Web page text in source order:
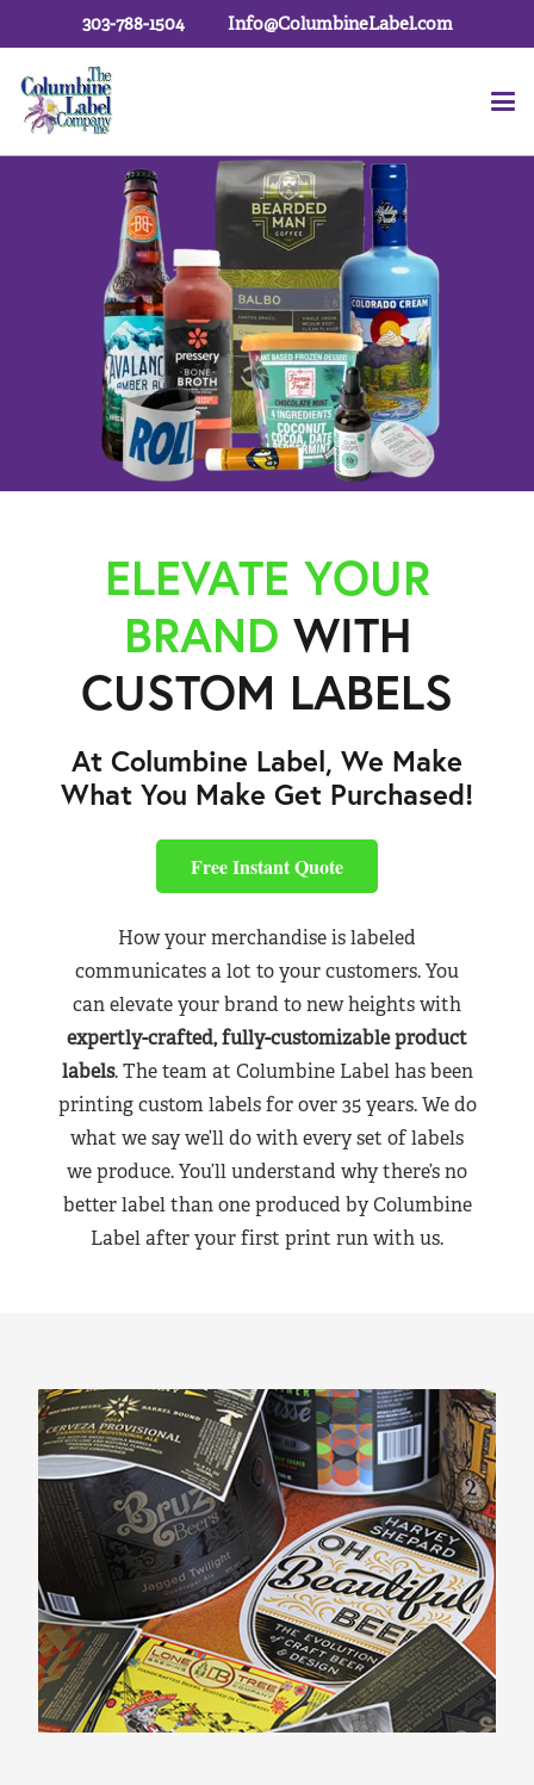
303-788-1504 Info@ColumbineLabel.com
ELEVATE YOUR
BRAND WITH
CUSTOM LABELS
At Columbine Label, We Make
What You Make Get Purchased!
Free Instant Quote
How your merchandise is labeled
communicates a lot to your customers. You
can elevate your brand to new heights with
expertly-crafted, fully-customizable product
labels. The team at Columbine Label has been
printing custom labels for over 35 years. We do
what we say we’ll do with every set of labels
we produce. You’ll understand why there’s no
better label than one produced by Columbine
Label after your first print run with us.